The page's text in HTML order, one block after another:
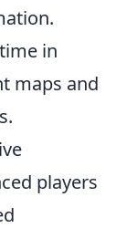
in
maps and
players